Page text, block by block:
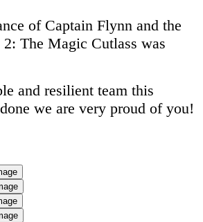
of Captain Flynn and the
The Magic Cutlass was
and resilient team this
we are very proud of you!